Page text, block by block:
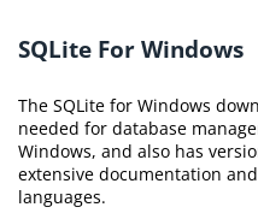
SQLite For Windows
The SQLite for Windows
needed for database
Windows, and also has
extensive documentation
languages.